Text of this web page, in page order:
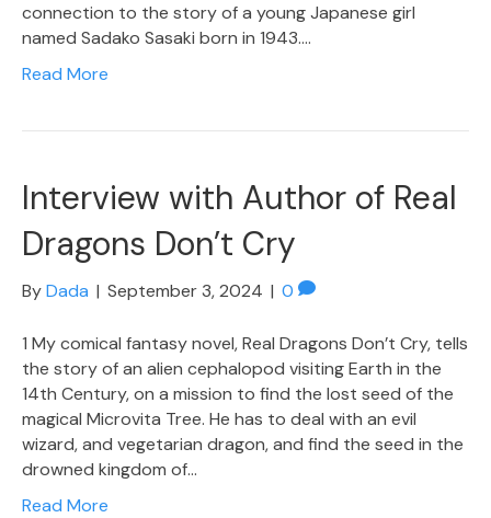
connection to the story of a young Japanese girl
named Sadako Sasaki born in 1943.…
Read More
Interview with Author of Real
Dragons Don’t Cry
ByDada | September 3, 2024 | 0
1 My comical fantasy novel, Real Dragons Don’t Cry, tells
the story of an alien cephalopod visiting Earth in the
14th Century, on a mission to find the lost seed of the
magical Microvita Tree. He has to deal with an evil
wizard, and vegetarian dragon, and find the seed in the
drowned kingdom of…
Read More